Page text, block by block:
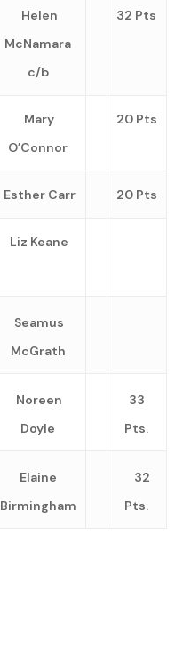
Helen
McNamara
c/b
32 Pts
Mary
O’Connor
20 Pts
Esther Carr 20 Pts
Liz Keane
Seamus
McGrath
Noreen
Doyle
33
Pts.
Elaine
Birmingham
32
Pts.